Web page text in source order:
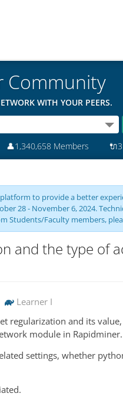
Community
WITH YOUR PEERS.
👤1,340,658 Members 🔌
to provide a better
28 - November 6, 2024.
Students/Faculty members,
and the type of
Learner I
regularization and its
module in Rapidminer.
settings, whether